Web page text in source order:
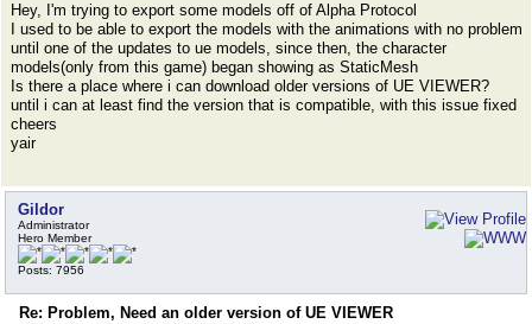
Hey, I'm trying to export some models off of Alpha Protocol
I used to be able to export the models with the animations with no problem
until one of the updates to ue models, since then, the character
models(only from this game) began showing as StaticMesh
Is there a place where i can download older versions of UE VIEWER?
until i can at least find the version that is compatible, with this issue fixed
cheers
yair
Gildor
Administrator
Hero Member
Posts: 7956
Re: Problem, Need an older version of UE VIEWER